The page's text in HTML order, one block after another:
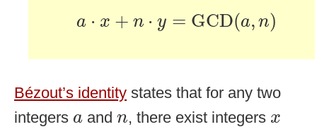
a ⋅ x + n ⋅ y = GCD(a, n)
a x +n y= GCD(a,n)
Bézout’s identity states that for any two
integers a
a and n
n, there exist integers x
x